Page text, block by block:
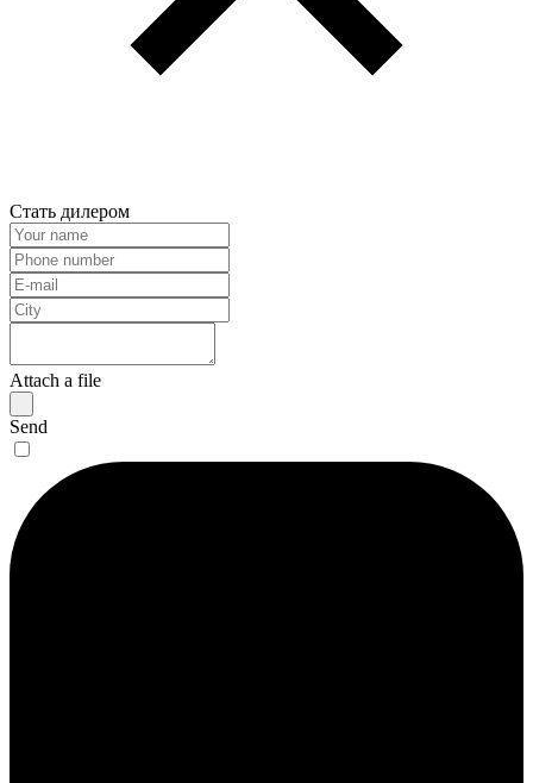
Стать дилером
Attach a file
Send